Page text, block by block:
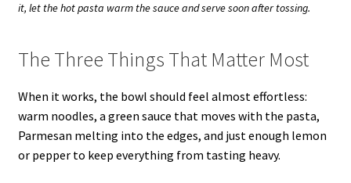
it, let the hot pasta warm the sauce and serve soon after tossing.
The Three Things That Matter Most
When it works, the bowl should feel almost effortless:
warm noodles, a green sauce that moves with the pasta,
Parmesan melting into the edges, and just enough lemon
or pepper to keep everything from tasting heavy.